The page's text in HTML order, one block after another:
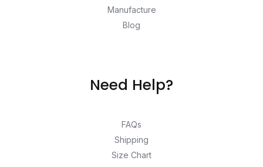
Manufacture
Blog
Need Help?
FAQs
Shipping
Size Chart